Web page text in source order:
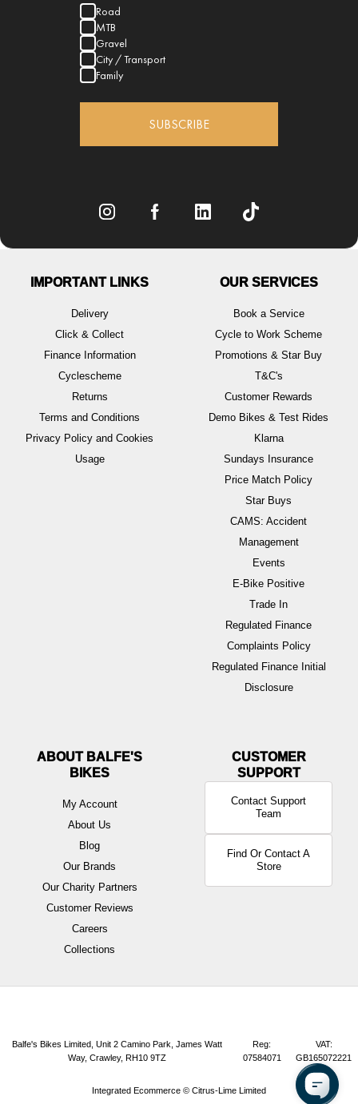
Road
MTB
Gravel
City / Transport
Family
SUBSCRIBE
IMPORTANT LINKS
Delivery
Click & Collect
Finance Information
Cyclescheme
Returns
Terms and Conditions
Privacy Policy and Cookies
Usage
OUR SERVICES
Book a Service
Cycle to Work Scheme
Promotions & Star Buy
T&C's
Customer Rewards
Demo Bikes & Test Rides
Klarna
Sundays Insurance
Price Match Policy
Star Buys
CAMS: Accident
Management
Events
E-Bike Positive
Trade In
Regulated Finance
Complaints Policy
Regulated Finance Initial
Disclosure
ABOUT BALFE'S
BIKES
My Account
About Us
Blog
Our Brands
Our Charity Partners
Customer Reviews
Careers
Collections
Contact Support
Team
Find Or Contact A
Store
Balfe's Bikes Limited, Unit 2 Camino Park, James Watt
Way, Crawley, RH10 9TZ
Reg:
07584071
VAT:
GB165072221
Integrated Ecommerce © Citrus-Lime Limited